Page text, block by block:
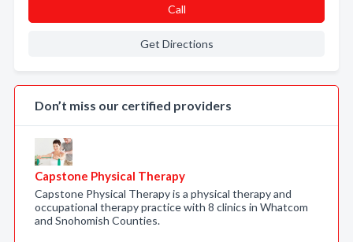
Call
Get Directions
Don’t miss our certified providers
Capstone Physical Therapy
Capstone Physical Therapy is a physical therapy and
occupational therapy practice with 8 clinics in Whatcom
and Snohomish Counties.